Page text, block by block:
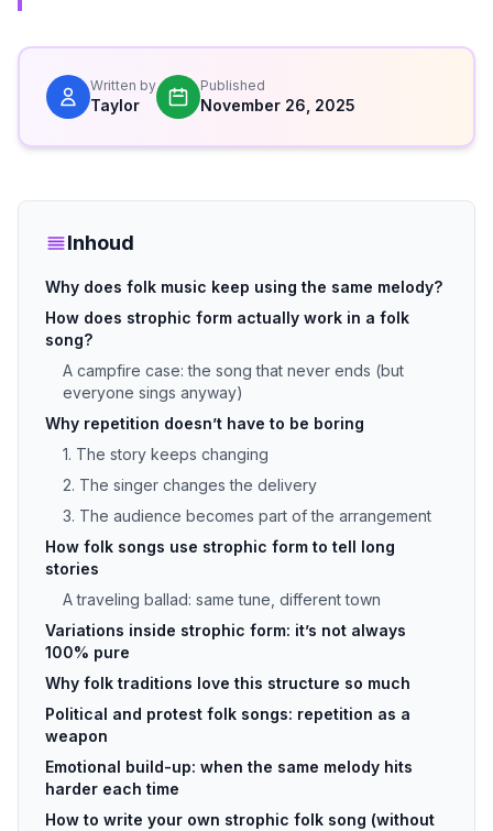
Written by
Taylor
Published
November 26, 2025
Inhoud
Why does folk music keep using the same melody?
How does strophic form actually work in a folk
song?
A campfire case: the song that never ends (but
everyone sings anyway)
Why repetition doesn’t have to be boring
1. The story keeps changing
2. The singer changes the delivery
3. The audience becomes part of the arrangement
How folk songs use strophic form to tell long
stories
A traveling ballad: same tune, different town
Variations inside strophic form: it’s not always
100% pure
Why folk traditions love this structure so much
Political and protest folk songs: repetition as a
weapon
Emotional build-up: when the same melody hits
harder each time
How to write your own strophic folk song (without